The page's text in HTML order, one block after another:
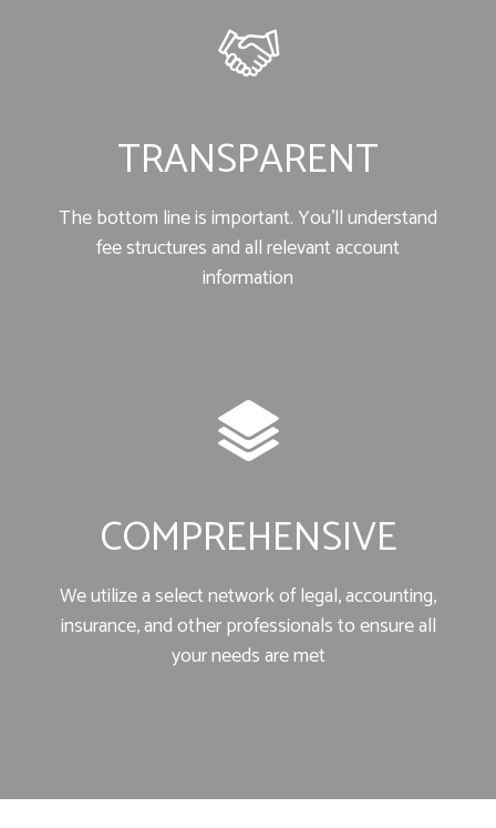
TRANSPARENT
The bottom line is important. You’ll understand
fee structures and all relevant account
information
COMPREHENSIVE
We utilize a select network of legal, accounting,
insurance, and other professionals to ensure all
your needs are met